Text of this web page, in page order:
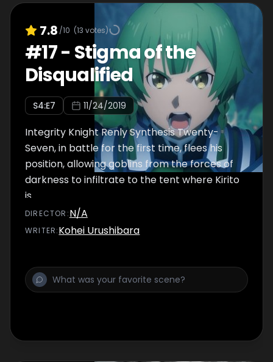
7.8 /10 (13 votes)
#17- Stigma of the
Disqualified
S4:E7 11/24/2019
Integrity Knight Renly Synthesis Twenty-
Seven, in battle for the first time, flees his
position, allowing goblins from the forces of
darkness to infiltrate to the tent where Kirito
is.
DIRECTOR :N/A
WRITER:Kohei Urushibara